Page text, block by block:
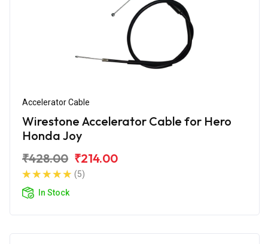
Accelerator Cable
Wirestone Accelerator Cable for Hero
Honda Joy
₹428.00 ₹214.00
(5)
In Stock